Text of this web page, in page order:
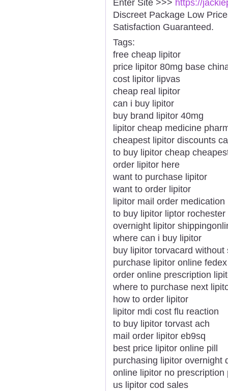
Enter Site >>> https://
Discreet Package Low
Satisfaction Guaranteed.
Tags:
free cheap lipitor
price lipitor 80mg base
cost lipitor lipvas
cheap real lipitor
can i buy lipitor
buy brand lipitor 40mg
lipitor cheap medicine
cheapest lipitor discounts
to buy lipitor cheap
order lipitor here
want to purchase lipitor
want to order lipitor
lipitor mail order medication
to buy lipitor liptor rochester
overnight lipitor
where can i buy lipitor
buy lipitor torvacard without
purchase lipitor online
order online prescription
where to purchase next
how to order lipitor
lipitor mdi cost flu reaction
to buy lipitor torvast ach
mail order lipitor eb9sq
best price lipitor online pill
purchasing lipitor overnight
online lipitor no prescription
us lipitor cod sales